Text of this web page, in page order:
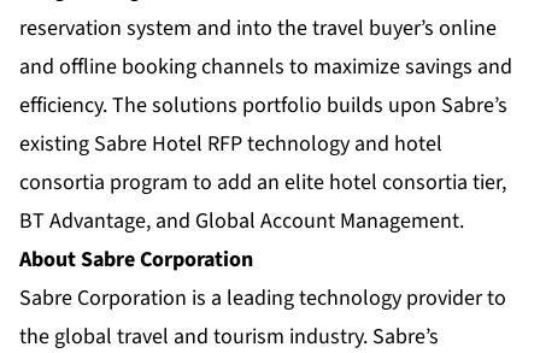
reservation system and into the travel buyer’s online
and offline booking channels to maximize savings and
efficiency. The solutions portfolio builds upon Sabre’s
existing Sabre Hotel RFP technology and hotel
consortia program to add an elite hotel consortia tier,
BT Advantage, and Global Account Management.
About Sabre Corporation
Sabre Corporation is a leading technology provider to
the global travel and tourism industry. Sabre’s